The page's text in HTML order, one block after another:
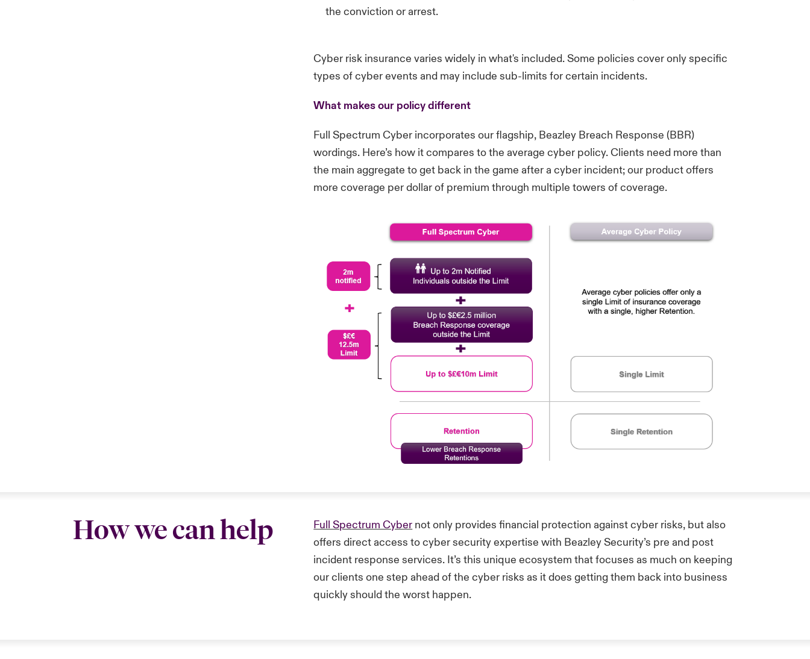
the conviction or arrest.
Cyber risk insurance varies widely in what's included. Some policies cover only specific
types of cyber events and may include sub-limits for certain incidents.
What makes our policy different
Full Spectrum Cyber incorporates our flagship, Beazley Breach Response (BBR)
wordings. Here’s how it compares to the average cyber policy. Clients need more than
the main aggregate to get back in the game after a cyber incident; our product offers
more coverage per dollar of premium through multiple towers of coverage.
How we can help Full Spectrum Cyber not only provides financial protection against cyber risks, but also
offers direct access to cyber security expertise with Beazley Security’s pre and post
incident response services. It’s this unique ecosystem that focuses as much on keeping
our clients one step ahead of the cyber risks as it does getting them back into business
quickly should the worst happen.